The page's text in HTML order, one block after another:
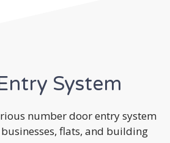
System
number door entry system
flats, and building